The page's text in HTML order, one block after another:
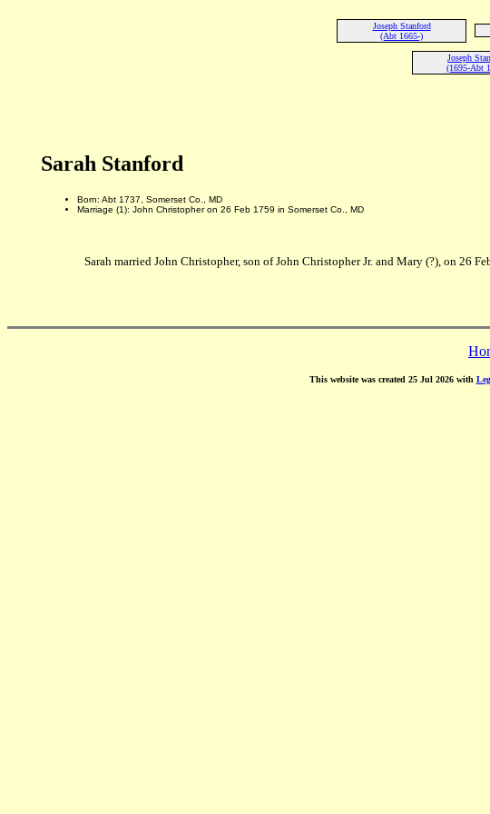
Joseph Stanford
(Abt 1665-)
Joseph
(1695-Abt
Sarah Stanford
Born: Abt 1737, Somerset Co., MD
Marriage (1): John Christopher on 26 Feb 1759 in Somerset Co., MD
Sarah married John Christopher, son of John Christopher Jr. and Mary (?), on 26
This website was created 25 Jul 2026 with